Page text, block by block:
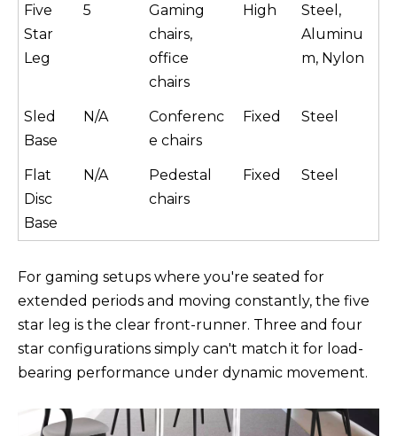
Five
Star
Leg
5
Gaming
chairs,
office
chairs
High
Steel,
Aluminu
m, Nylon
Sled
Base
N/A
Conferenc
e chairs
Fixed Steel
Flat
Disc
Base
N/A
Pedestal
chairs
Fixed Steel
For gaming setups where you're seated for
extended periods and moving constantly, the five
star leg is the clear front-runner. Three and four
star configurations simply can't match it for load-
bearing performance under dynamic movement.